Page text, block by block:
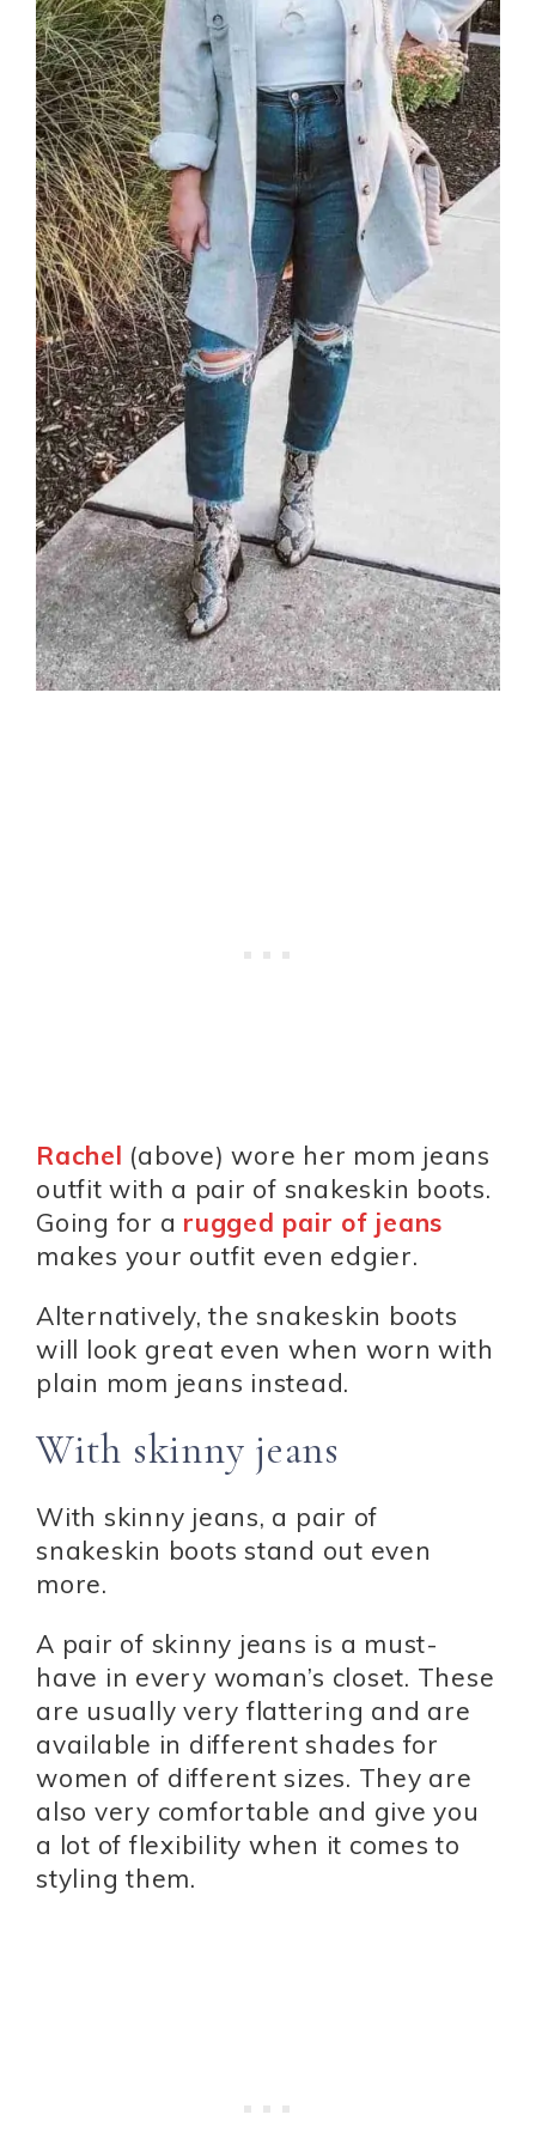
Rachel (above) wore her mom jeans
outfit with a pair of snakeskin boots.
Going for a rugged pair of jeans
makes your outfit even edgier.
Alternatively, the snakeskin boots
will look great even when worn with
plain mom jeans instead.
With skinny jeans
With skinny jeans, a pair of
snakeskin boots stand out even
more.
A pair of skinny jeans is a must-
have in every woman’s closet. These
are usually very flattering and are
available in different shades for
women of different sizes. They are
also very comfortable and give you
a lot of flexibility when it comes to
styling them.